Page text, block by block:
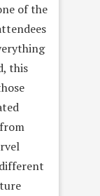
of the
this